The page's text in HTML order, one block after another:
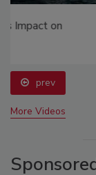
21st Century
prev
More Videos